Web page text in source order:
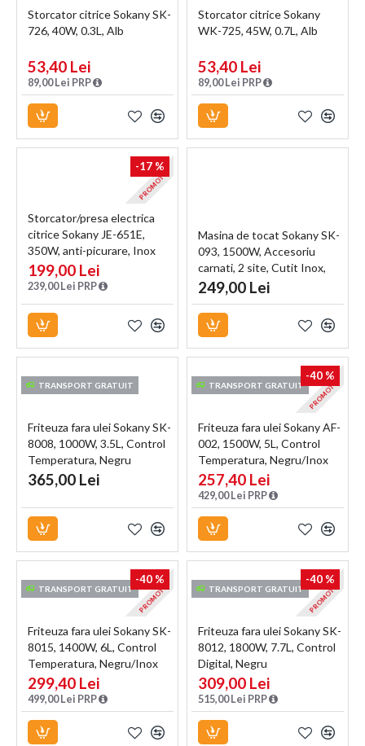
Storcator citrice Sokany SK-
726, 40W, 0.3L, Alb
53,40 Lei
89,00 Lei PRP
Storcator citrice Sokany
WK-725, 45W, 0.7L, Alb
53,40 Lei
89,00 Lei PRP
PROMOTIE
-17 %
Storcator/presa electrica
citrice Sokany JE-651E,
350W, anti-picurare, Inox
199,00 Lei
239,00 Lei PRP
Masina de tocat Sokany SK-
093, 1500W, Accesoriu
carnati, 2 site, Cutit Inox,
Functie Reverse,
Negru/Inox
249,00 Lei
TRANSPORT GRATUIT
Friteuza fara ulei Sokany SK-
8008, 1000W, 3.5L, Control
Temperatura, Negru
365,00 Lei
TRANSPORT GRATUIT PROMOTIE
-40 %
Friteuza fara ulei Sokany AF-
002, 1500W, 5L, Control
Temperatura, Negru/Inox
257,40 Lei
429,00 Lei PRP
TRANSPORT GRATUIT PROMOTIE
-40 %
Friteuza fara ulei Sokany SK-
8015, 1400W, 6L, Control
Temperatura, Negru/Inox
299,40 Lei
499,00 Lei PRP
TRANSPORT GRATUIT PROMOTIE
-40 %
Friteuza fara ulei Sokany SK-
8012, 1800W, 7.7L, Control
Digital, Negru
309,00 Lei
515,00 Lei PRP